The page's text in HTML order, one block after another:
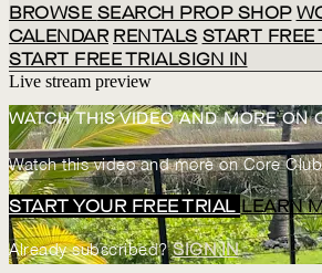
BROWSE SEARCH PROP SHOP
CALENDAR RENTALS START FREE
START FREE TRIALSIGN IN
Live stream preview
WATCH THIS VIDEO AND MORE ON
Watch this video and more on Core Club
START YOUR FREE TRIAL LEARN
Already subscribed?SIGN IN